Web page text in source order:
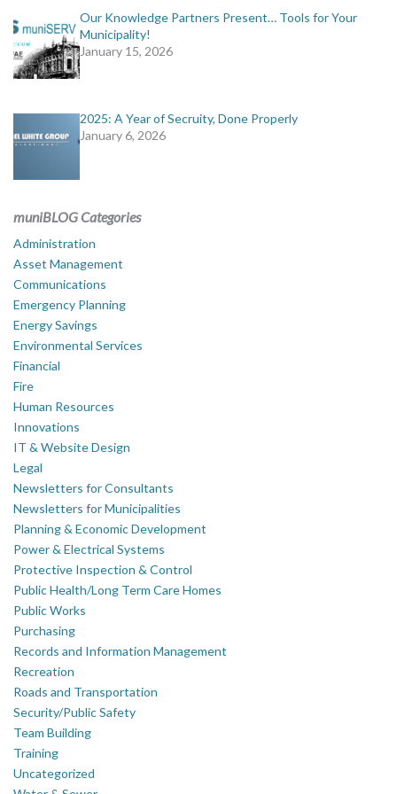
Our Knowledge Partners Present… Tools for Your
Municipality!
January 15, 2026
2025: A Year of Secruity, Done Properly
January 6, 2026
muniBLOG Categories
Administration
Asset Management
Communications
Emergency Planning
Energy Savings
Environmental Services
Financial
Fire
Human Resources
Innovations
IT & Website Design
Legal
Newsletters for Consultants
Newsletters for Municipalities
Planning & Economic Development
Power & Electrical Systems
Protective Inspection & Control
Public Health/Long Term Care Homes
Public Works
Purchasing
Records and Information Management
Recreation
Roads and Transportation
Security/Public Safety
Team Building
Training
Uncategorized